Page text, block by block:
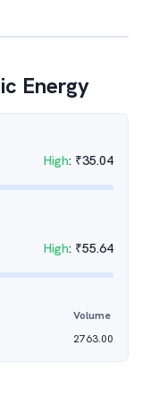
Energy
High: ₹35.04
High: ₹55.64
Volume
2763.00